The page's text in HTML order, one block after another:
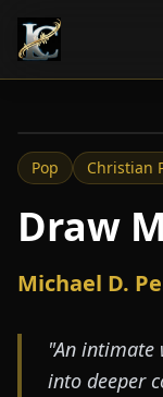
Pop Christian
Draw
Michael D.
"An intimate
into deeper